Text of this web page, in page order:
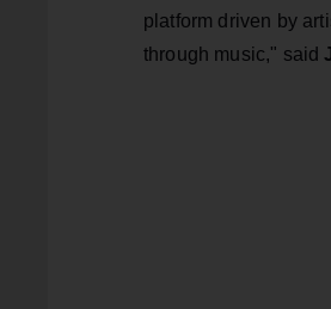
platform driven by
through music," said